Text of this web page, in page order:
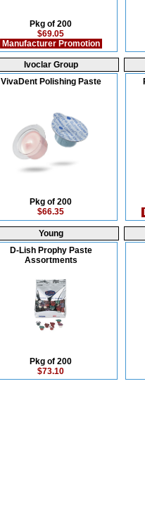
Pkg of 200
$69.05
Manufacturer Promotion
Ivoclar Group
VivaDent Polishing Paste
Pkg of 200
$66.35
Young
D-Lish Prophy Paste
Assortments
Pkg of 200
$73.10